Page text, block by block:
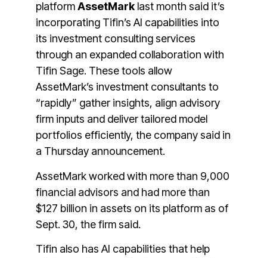
platformAssetMark last month said it’s
incorporating Tifin’s AI capabilities into
its investment consulting services
through an expanded collaboration with
Tifin Sage. These tools allow
AssetMark’s investment consultants to
“rapidly” gather insights, align advisory
firm inputs and deliver tailored model
portfolios efficiently, the company said in
a Thursday announcement.
AssetMark worked with more than 9,000
financial advisors and had more than
$127 billion in assets on its platform as of
Sept. 30, the firm said.
Tifin also has AI capabilities that help